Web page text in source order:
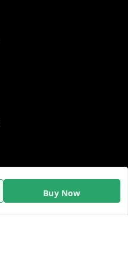
Buy Now
Quick Links